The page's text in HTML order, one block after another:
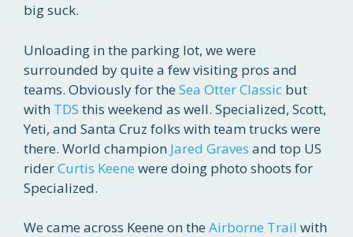
big suck.
Unloading in the parking lot, we were
surrounded by quite a few visiting pros and
teams. Obviously for the Sea Otter Classic but
with TDS this weekend as well. Specialized, Scott,
Yeti, and Santa Cruz folks with team trucks were
there. World champion Jared Graves and top US
riderCurtis Keene were doing photo shoots for
Specialized.
We came across Keene on the Airborne Trail with